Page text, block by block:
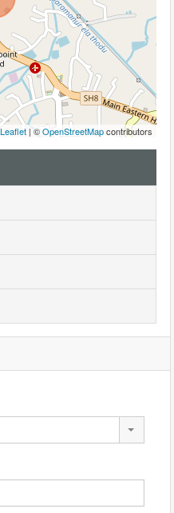
Leaflet | ©OpenStreetMapcontributors